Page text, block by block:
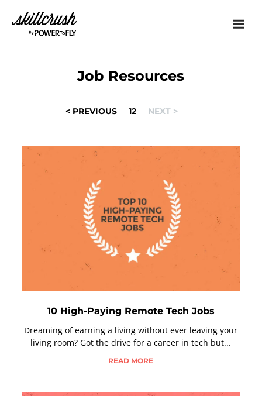
Skillcrush
Job Resources
< PREVIOUS 12 NEXT >
10 High-Paying Remote Tech Jobs
Dreaming of earning a living without ever leaving your
living room? Got the drive for a career in tech but...
READ MORE